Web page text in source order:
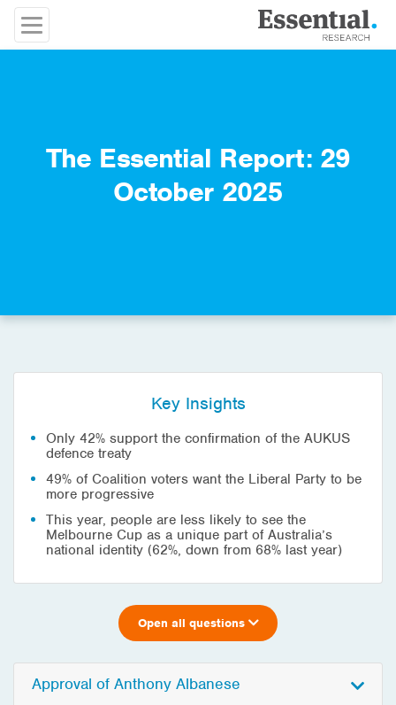
The Essential Report: 29
October 2025
Key Insights
Only 42% support the confirmation of the AUKUS
defence treaty
49% of Coalition voters want the Liberal Party to be
more progressive
This year, people are less likely to see the
Melbourne Cup as a unique part of Australia’s
national identity (62%, down from 68% last year)
Open all questions
Approval of Anthony Albanese